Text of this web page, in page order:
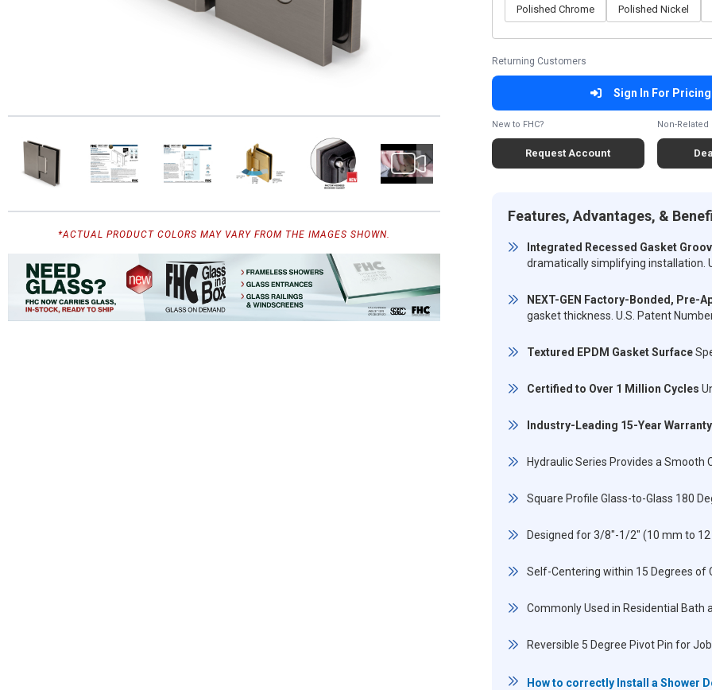
*ACTUAL PRODUCT COLORS MAY VARY FROM THE IMAGES SHOWN.
Polished Chrome Polished Nickel
Returning Customers
Sign In For Pricing
New to FHC?
Request Account
Non-
Features, Advantages, &
Integrated Recessed Gasket
dramatically simplifying installation.
NEXT-GEN Factory-Bonded, Pre-
gasket thickness. U.S. Patent
Textured EPDM Gasket Surface
Certified to Over 1 Million Cycles
Industry-Leading 15-Year Warranty
Hydraulic Series Provides a Smooth
Square Profile Glass-to-Glass 180
Designed for 3/8"-1/2" (10 mm to
Self-Centering within 15 Degrees of
Commonly Used in Residential Bath
Reversible 5 Degree Pivot Pin for
How to correctly Install a Shower